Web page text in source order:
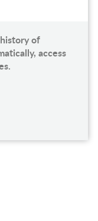
of
access